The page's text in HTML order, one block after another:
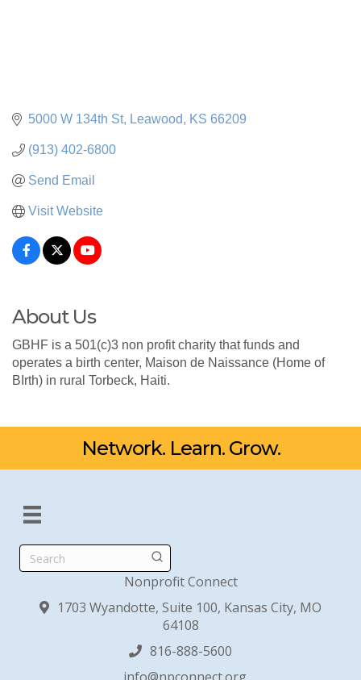
5000 W 134th St Leawood KS 66209
(913) 402-6800
Send Email
Visit Website
About Us
GBHF is a 501(c)3 non profit charity that funds and
operates a birth center, Maison de Naissance (Home of
BIrth) in rural Torbeck, Haiti.
Network. Learn. Grow.
Search
Nonprofit Connect
1703 Wyandotte, Suite 100, Kansas City, MO
64108
816-888-5600